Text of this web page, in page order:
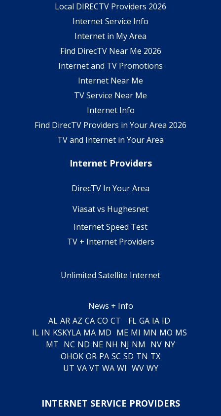
Local DIRECTV Providers 2026
Internet Service Info
Internet in My Area
Find DirecTV Near Me 2026
Internet and TV Promotions
Internet Near Me
TV Service Near Me
Internet Info
Find DirecTV Providers in Your Area 2026
TV and Internet in Your Area
Internet Providers
DirecTV In Your Area
Viasat vs Hughesnet
Internet Speed Test
TV + Internet Providers
Unlimited Satellite Internet
News + Info
AL AR AZ CA CO CT FL GA IA ID
IL IN KSKYLA MA MD ME MI MN MO MS
MT NC ND NE NH NJ NM NV NY
OHOK OR PA SC SD TN TX
UT VA VT WA WI WV WY
INTERNET SERVICE PROVIDERS